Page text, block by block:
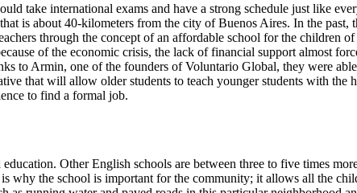
take international exams and have a strong schedule just like
is about 40-kilometers from the city of Buenos Aires. In the past,
through the concept of an affordable school for the children
of the economic crisis, the lack of financial support almost
to Armin, one of the founders of Voluntario Global, they were
that will allow older students to teach younger students with the
to find a formal job.
Other English schools are between three to five times
the school is important for the community; it allows all the